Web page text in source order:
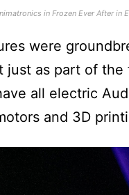
in Frozen Ever After in
were
just as part of the
all electric
and 3D